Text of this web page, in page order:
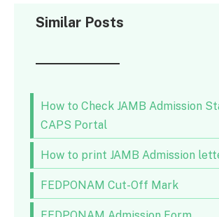
Similar Posts
How to Check JAMB Admission
CAPS Portal
How to print JAMB Admission
FEDPONAM Cut-Off Mark